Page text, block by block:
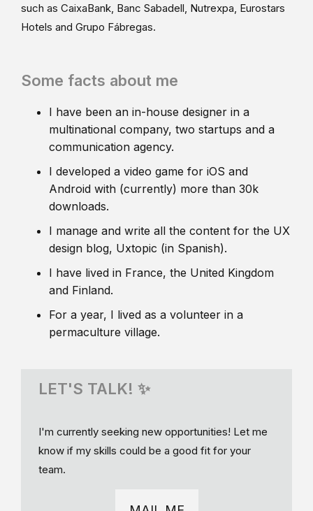
such as CaixaBank, Banc Sabadell, Nutrexpa, Eurostars
Hotels and Grupo Fábregas.
Some facts about me
I have been an in-house designer in a
multinational company, two startups and a
communication agency.
I developed a video game for iOS and
Android with (currently) more than 30k
downloads.
I manage and write all the content for the UX
design blog, Uxtopic (in Spanish).
I have lived in France, the United Kingdom
and Finland.
For a year, I lived as a volunteer in a
permaculture village.
LET'S TALK! ✨
I'm currently seeking new opportunities! Let me
know if my skills could be a good fit for your
team.